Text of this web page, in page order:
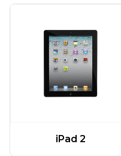
iPad 2